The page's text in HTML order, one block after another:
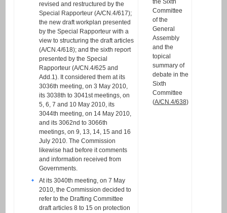
revised and restructured by the
Special Rapporteur (A/CN.4/617);
the new draft workplan presented
by the Special Rapporteur with a
view to structuring the draft articles
(A/CN.4/618); and the sixth report
presented by the Special
Rapporteur (A/CN.4/625 and
Add.1). It considered them at its
3036th meeting, on 3 May 2010,
its 3038th to 3041st meetings, on
5, 6, 7 and 10 May 2010, its
3044th meeting, on 14 May 2010,
and its 3062nd to 3066th
meetings, on 9, 13, 14, 15 and 16
July 2010. The Commission
likewise had before it comments
and information received from
Governments.
At its 3040th meeting, on 7 May
2010, the Commission decided to
refer to the Drafting Committee
draft articles 8 to 15 on protection
Committee
of the
General
Assembly
and the
topical
summary of
debate in the
Sixth
Committee
(A/CN.4/638)